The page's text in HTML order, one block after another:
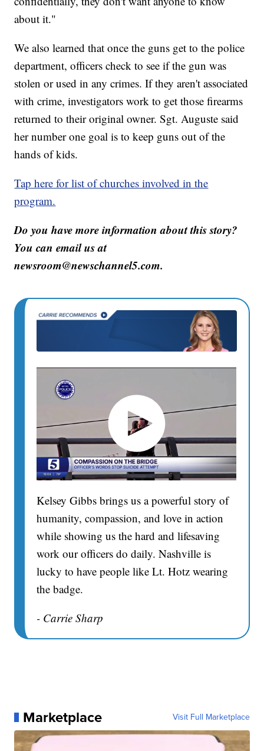
about it."
We also learned that once the guns get to the police
department, officers check to see if the gun was
stolen or used in any crimes. If they aren't associated
with crime, investigators work to get those firearms
returned to their original owner. Sgt. Auguste said
her number one goal is to keep guns out of the
hands of kids.
Tap here for list of churches involved in the
program.
Do you have more information about this story?
You can email us at
newsroom@newschannel5.com.
Kelsey Gibbs brings us a powerful story of
humanity, compassion, and love in action
while showing us the hard and lifesaving
work our officers do daily. Nashville is
lucky to have people like Lt. Hotz wearing
the badge.
- Carrie Sharp
Marketplace Visit Full Marketplace